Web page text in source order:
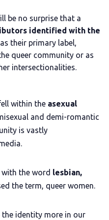
be no surprise that a
identified with the
their primary label,
queer community or as
intersectionalities.
within the asexual
and demi-romantic
is vastly
the word lesbian,
the term, queer women.
identity more in our